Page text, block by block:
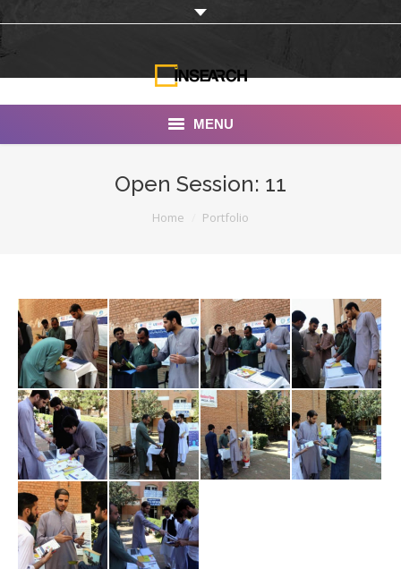
MENU
Portfolio
Documentaries
Photo Albums
Testimonials
Associate Photographers
Contact Us
Open Session: 11
Home Portfolio